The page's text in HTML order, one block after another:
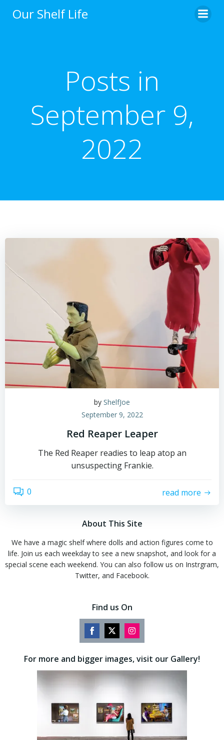
Our Shelf Life
Posts in
September 9,
2022
by ShelfJoe
September 9, 2022
Red Reaper Leaper
The Red Reaper readies to leap atop an
unsuspecting Frankie.
0 read more
About This Site
We have a magic shelf where dolls and action figures come to
life. Join us each weekday to see a new snapshot, and look for a
special scene each weekend. You can also follow us on Instrgram,
Twitter, and Facebook.
Find us On
Share
Facebook
Share
Twitter
Share
Instagram
For more and bigger images, visit our Gallery!